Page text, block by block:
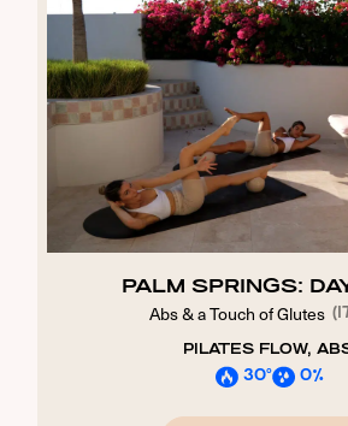
PALM SPRINGS:
Abs & a Touch of Glutes
PILATES FLOW,
30º 0%